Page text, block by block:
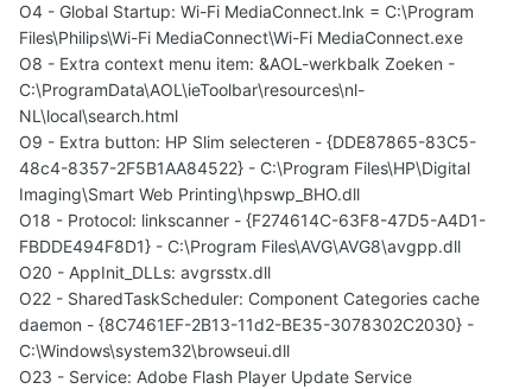
O4 - Global Startup: Wi-Fi MediaConnect.lnk = C:\Program
Files\Philips\Wi-Fi MediaConnect\Wi-Fi MediaConnect.exe
O8 - Extra context menu item: &AOL-werkbalk Zoeken -
C:\ProgramData\AOL\ieToolbar\resources\nl-
NL\local\search.html
O9 - Extra button: HP Slim selecteren - {DDE87865-83C5-
48c4-8357-2F5B1AA84522} - C:\Program Files\HP\Digital
Imaging\Smart Web Printing\hpswp_BHO.dll
O18 - Protocol: linkscanner - {F274614C-63F8-47D5-A4D1-
FBDDE494F8D1} - C:\Program Files\AVG\AVG8\avgpp.dll
O20 - AppInit_DLLs: avgrsstx.dll
O22 - SharedTaskScheduler: Component Categories cache
daemon - {8C7461EF-2B13-11d2-BE35-3078302C2030} -
C:\Windows\system32\browseui.dll
O23 - Service: Adobe Flash Player Update Service